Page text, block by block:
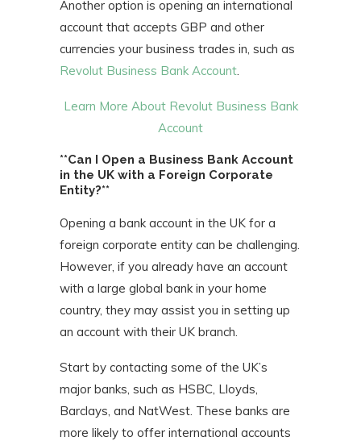
Another option is opening an international
account that accepts GBP and other
currencies your business trades in, such as
Revolut Business Bank Account.
Learn More About Revolut Business Bank
Account
**Can I Open a Business Bank Account
in the UK with a Foreign Corporate
Entity?**
Opening a bank account in the UK for a
foreign corporate entity can be challenging.
However, if you already have an account
with a large global bank in your home
country, they may assist you in setting up
an account with their UK branch.
Start by contacting some of the UK’s
major banks, such as HSBC, Lloyds,
Barclays, and NatWest. These banks are
more likely to offer international accounts